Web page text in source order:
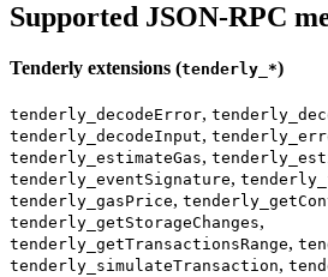
Supported JSON-RPC
Tenderly extensions (tenderly_*)
tenderly_decodeError,
tenderly_decodeInput,
tenderly_estimateGas,
tenderly_eventSignature,
tenderly_gasPrice,
tenderly_getStorageChanges,
tenderly_getTransactionsRange,
tenderly_simulateTransaction,